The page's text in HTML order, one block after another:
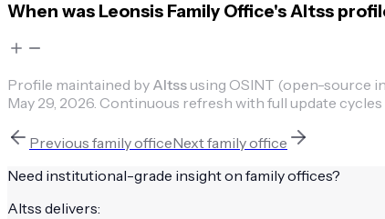
When was Leonsis Family Office's Altss
Profile maintained by Altssusing OSINT (open-source
May 29, 2026. Continuous refresh with full update cycles
Previous family officeNextfamily office
Need institutional-grade insight on family offices?
Altss delivers: